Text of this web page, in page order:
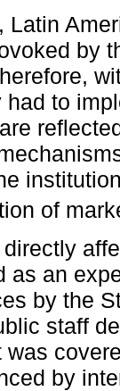
Latin
by
had to
of
as an
by the
staff
by